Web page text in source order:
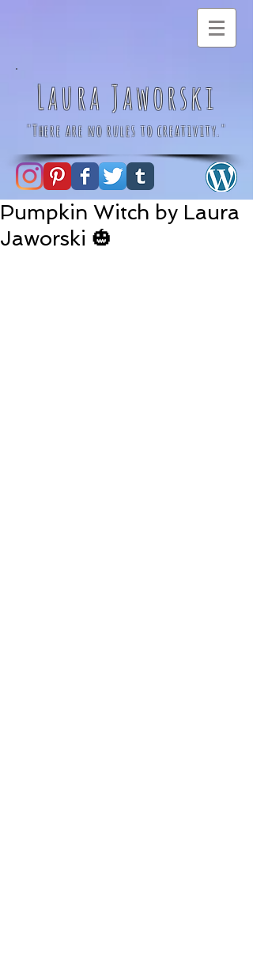
Laura Jaworski
"There are no rules to creativity."
Pumpkin Witch by Laura
Jaworski 🎃